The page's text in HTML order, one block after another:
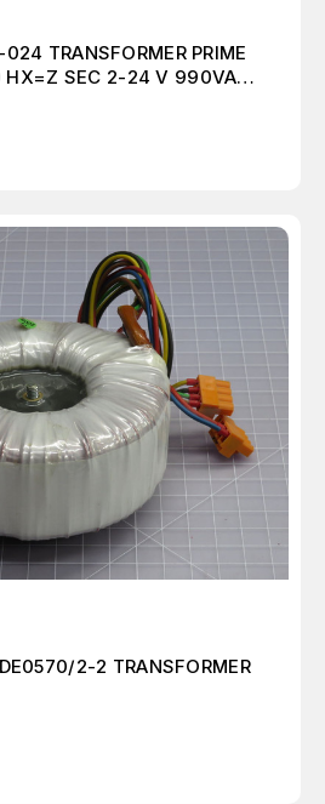
TRANSFORMER PRIME
HX=Z SEC 2-24 V 990VA
2-2 TRANSFORMER